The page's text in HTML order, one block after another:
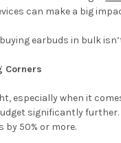
can make a big
earbuds in bulk
Corners
especially when it
significantly
50% or more.